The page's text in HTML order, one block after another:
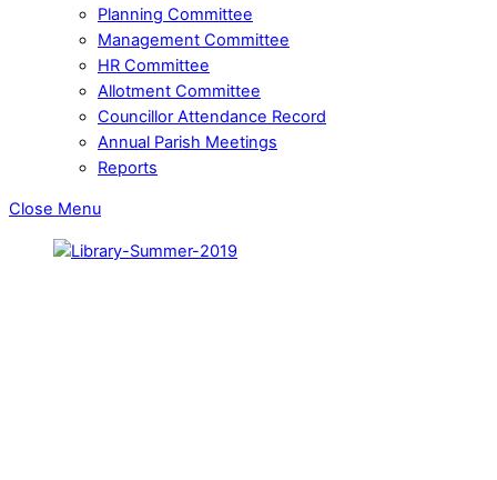
Planning Committee
Management Committee
HR Committee
Allotment Committee
Councillor Attendance Record
Annual Parish Meetings
Reports
Close Menu